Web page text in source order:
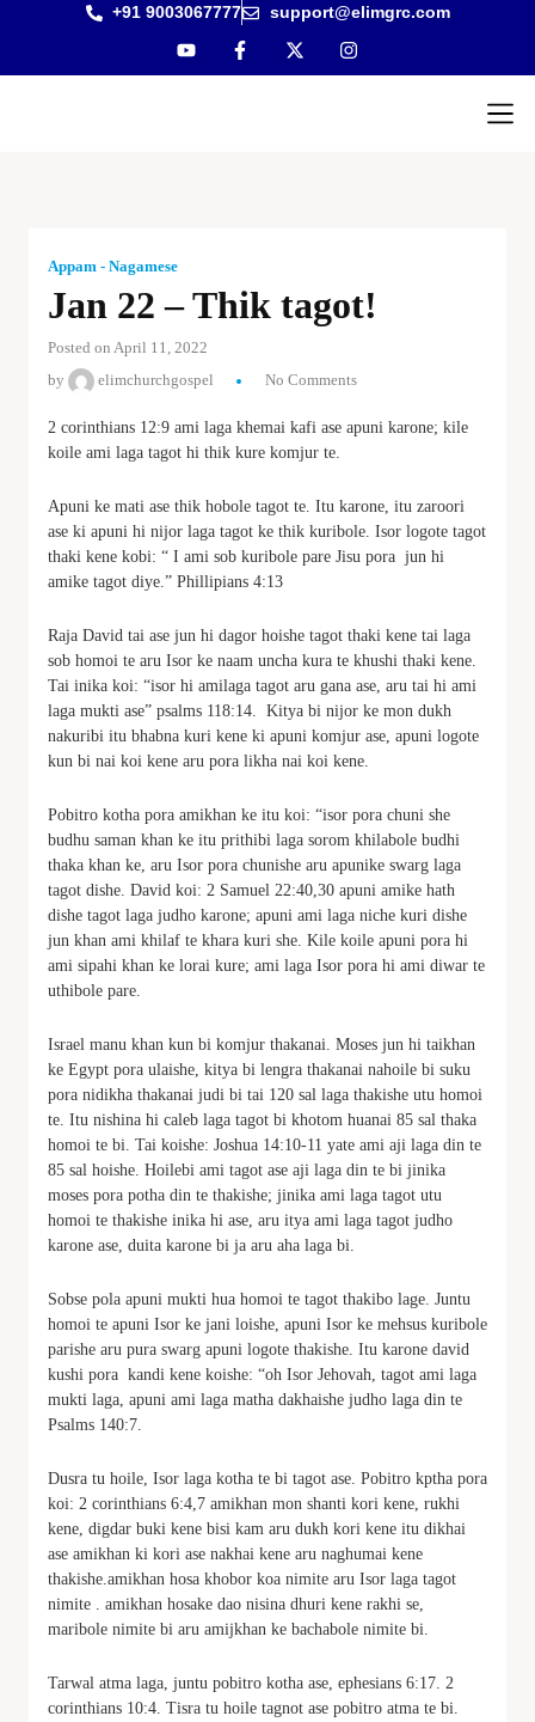
+91 9003067777 support@elimgrc.com
Appam - Nagamese
Jan 22 – Thik tagot!
Posted on April 11, 2022
by
elimchurchgospel No Comments
2 corinthians 12:9 ami laga khemai kafi ase apuni karone; kile
koile ami laga tagot hi thik kure komjur te.
Apuni ke mati ase thik hobole tagot te. Itu karone, itu zaroori
ase ki apuni hi nijor laga tagot ke thik kuribole. Isor logote tagot
thaki kene kobi: “ I ami sob kuribole pare Jisu pora jun hi
amike tagot diye.” Phillipians 4:13
Raja David tai ase jun hi dagor hoishe tagot thaki kene tai laga
sob homoi te aru Isor ke naam uncha kura te khushi thaki kene.
Tai inika koi: “isor hi amilaga tagot aru gana ase, aru tai hi ami
laga mukti ase” psalms 118:14. Kitya bi nijor ke mon dukh
nakuribi itu bhabna kuri kene ki apuni komjur ase, apuni logote
kun bi nai koi kene aru pora likha nai koi kene.
Pobitro kotha pora amikhan ke itu koi: “isor pora chuni she
budhu saman khan ke itu prithibi laga sorom khilabole budhi
thaka khan ke, aru Isor pora chunishe aru apunike swarg laga
tagot dishe. David koi: 2 Samuel 22:40,30 apuni amike hath
dishe tagot laga judho karone; apuni ami laga niche kuri dishe
jun khan ami khilaf te khara kuri she. Kile koile apuni pora hi
ami sipahi khan ke lorai kure; ami laga Isor pora hi ami diwar te
uthibole pare.
Israel manu khan kun bi komjur thakanai. Moses jun hi taikhan
ke Egypt pora ulaishe, kitya bi lengra thakanai nahoile bi suku
pora nidikha thakanai judi bi tai 120 sal laga thakishe utu homoi
te. Itu nishina hi caleb laga tagot bi khotom huanai 85 sal thaka
homoi te bi. Tai koishe: Joshua 14:10-11 yate ami aji laga din te
85 sal hoishe. Hoilebi ami tagot ase aji laga din te bi jinika
moses pora potha din te thakishe; jinika ami laga tagot utu
homoi te thakishe inika hi ase, aru itya ami laga tagot judho
karone ase, duita karone bi ja aru aha laga bi.
Sobse pola apuni mukti hua homoi te tagot thakibo lage. Juntu
homoi te apuni Isor ke jani loishe, apuni Isor ke mehsus kuribole
parishe aru pura swarg apuni logote thakishe. Itu karone david
kushi pora kandi kene koishe: “oh Isor Jehovah, tagot ami laga
mukti laga, apuni ami laga matha dakhaishe judho laga din te
Psalms 140:7.
Dusra tu hoile, Isor laga kotha te bi tagot ase. Pobitro kptha pora
koi: 2 corinthians 6:4,7 amikhan mon shanti kori kene, rukhi
kene, digdar buki kene bisi kam aru dukh kori kene itu dikhai
ase amikhan ki kori ase nakhai kene aru naghumai kene
thakishe.amikhan hosa khobor koa nimite aru Isor laga tagot
nimite . amikhan hosake dao nisina dhuri kene rakhi se,
maribole nimite bi aru amijkhan ke bachabole nimite bi.
Tarwal atma laga, juntu pobitro kotha ase, ephesians 6:17. 2
corinthians 10:4. Tisra tu hoile tagnot ase pobitro atma te bi.